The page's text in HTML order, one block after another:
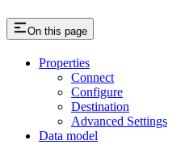
On this page
Properties
Connect
Configure
Destination
Advanced Settings
Data model